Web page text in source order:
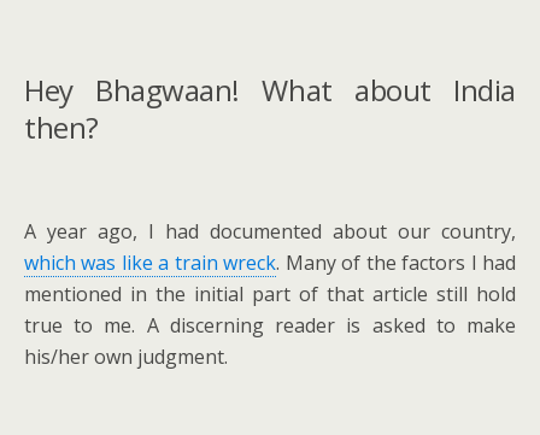
Hey Bhagwaan! What about India
then?
A year ago, I had documented about our country,
which was like a train wreck. Many of the factors I had
mentioned in the initial part of that article still hold
true to me. A discerning reader is asked to make
his/her own judgment.